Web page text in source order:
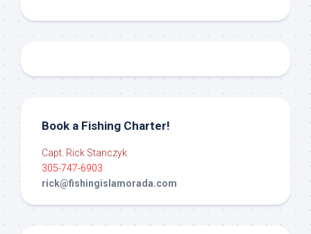
Book a Fishing Charter!
Capt. Rick Stanczyk
305-747-6903
rick@fishingislamorada.com